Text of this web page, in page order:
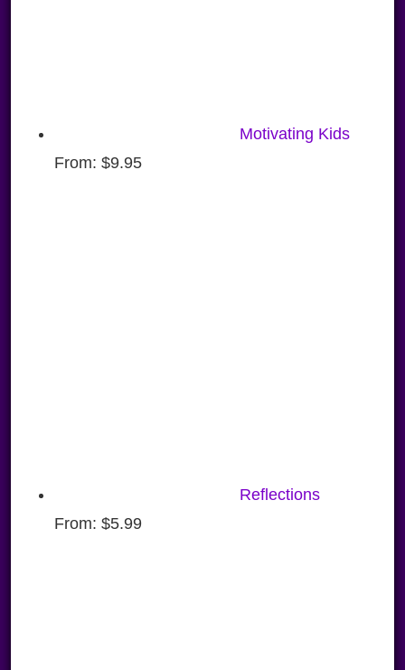
Motivating Kids
From: $9.95
Reflections
From: $5.99